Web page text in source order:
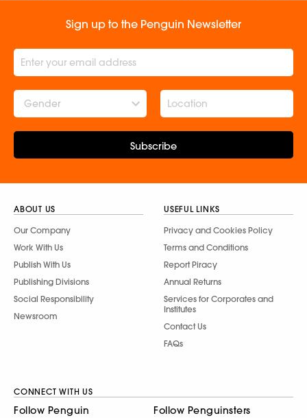
Sign up to the Penguin Newsletter
Gender
Subscribe
ABOUT US
Our Company
Work With Us
Publish With Us
Publishing Divisions
Social Responsibility
Newsroom
USEFUL LINKS
Privacy and Cookies Policy
Terms and Conditions
Report Piracy
Annual Returns
Services for Corporates and
Institutes
Contact Us
FAQs
CONNECT WITH US
Follow Penguin Follow Penguinsters